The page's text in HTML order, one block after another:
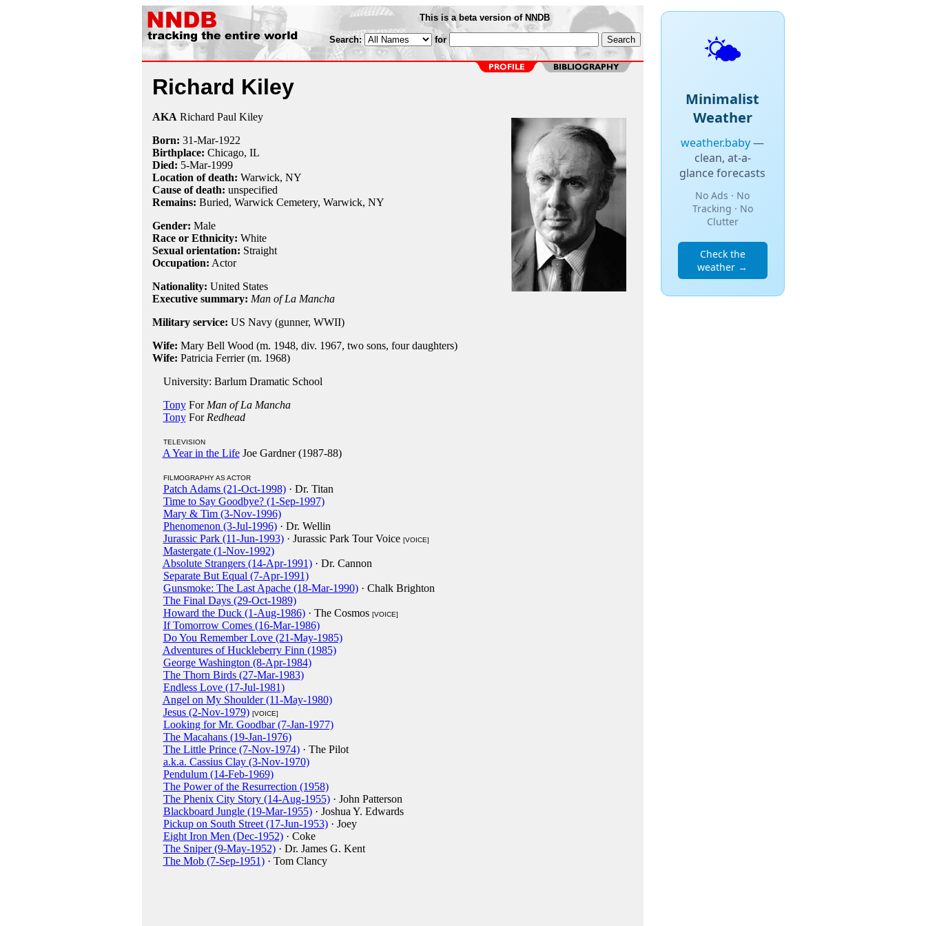
This is a beta version of NNDB
Search: for
Richard Kiley
AKA Richard Paul Kiley
Born: 31-Mar-1922
Birthplace: Chicago, IL
Died: 5-Mar-1999
Location of death: Warwick, NY
Cause of death: unspecified
Remains: Buried, Warwick Cemetery, Warwick, NY
Gender: Male
Race or Ethnicity: White
Sexual orientation: Straight
Occupation: Actor
Nationality: United States
Executive summary: Man of La Mancha
Military service: US Navy (gunner, WWII)
Wife: Mary Bell Wood (m. 1948, div. 1967, two sons, four daughters)
Wife: Patricia Ferrier (m. 1968)
University: Barlum Dramatic School
TonyFor Man of La Mancha
TonyFor Redhead
TELEVISION
A Year in the LifeJoe Gardner (1987-88)
FILMOGRAPHY AS ACTOR
Patch Adams (21-Oct-1998)· Dr. Titan
Time to Say Goodbye? (1-Sep-1997)
Mary & Tim (3-Nov-1996)
Phenomenon (3-Jul-1996)· Dr. Wellin
Jurassic Park (11-Jun-1993)· Jurassic Park Tour Voice [VOICE]
Mastergate (1-Nov-1992)
Absolute Strangers (14-Apr-1991)· Dr. Cannon
Separate But Equal (7-Apr-1991)
Gunsmoke: The Last Apache (18-Mar-1990)· Chalk Brighton
The Final Days (29-Oct-1989)
Howard the Duck (1-Aug-1986)· The Cosmos [VOICE]
If Tomorrow Comes (16-Mar-1986)
Do You Remember Love (21-May-1985)
Adventures of Huckleberry Finn (1985)
George Washington (8-Apr-1984)
The Thorn Birds (27-Mar-1983)
Endless Love (17-Jul-1981)
Angel on My Shoulder (11-May-1980)
Jesus (2-Nov-1979) [VOICE]
Looking for Mr. Goodbar (7-Jan-1977)
The Macahans (19-Jan-1976)
The Little Prince (7-Nov-1974)· The Pilot
a.k.a. Cassius Clay (3-Nov-1970)
Pendulum (14-Feb-1969)
The Power of the Resurrection (1958)
The Phenix City Story (14-Aug-1955)· John Patterson
Blackboard Jungle (19-Mar-1955)· Joshua Y. Edwards
Pickup on South Street (17-Jun-1953)· Joey
Eight Iron Men (Dec-1952)· Coke
The Sniper (9-May-1952)· Dr. James G. Kent
The Mob (7-Sep-1951)· Tom Clancy
🌤️
Minimalist
Weather
weather.baby—
clean, at-a-
glance forecasts
No Ads · No
Tracking · No
Clutter
Check the
weather →